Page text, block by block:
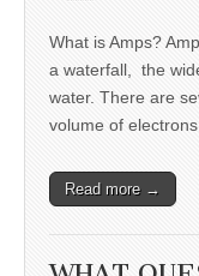
What is Amps?
a waterfall, the
water. There are
volume of
Read more →